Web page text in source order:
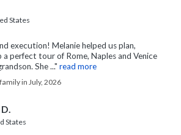
States
execution! Melanie helped us plan,
a perfect tour of Rome, Naples and Venice
She ..." read more
in July, 2026
States